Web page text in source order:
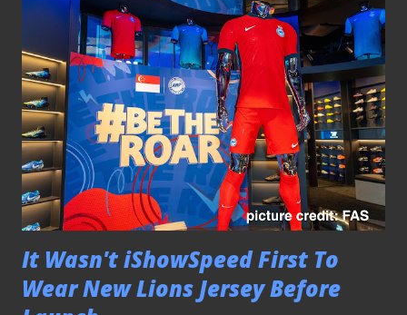
It Wasn't iShowSpeed First To
Wear New Lions Jersey Before